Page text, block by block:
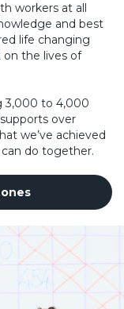
workers at all
and best
life changing
the lives of
3,000 to 4,000
over
we’ve achieved
do together.